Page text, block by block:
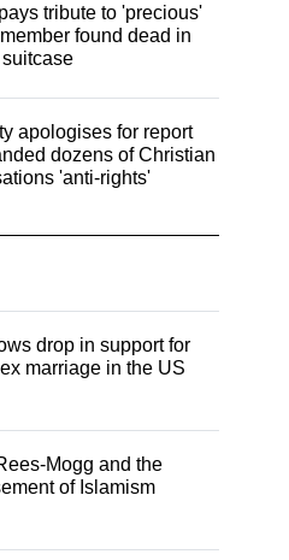
tribute to 'precious'
found dead in
apologises for report
dozens of Christian
'anti-rights'
drop in support for
marriage in the US
Mogg and the
of Islamism